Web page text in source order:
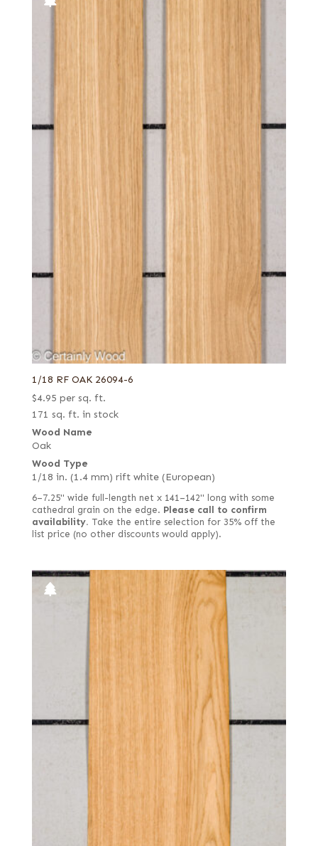
1/18 RF OAK 26094-6
$4.95 per sq. ft.
171 sq. ft. in stock
Wood Name
Oak
Wood Type
1/18 in. (1.4 mm) rift white (European)
6–7.25" wide full-length net x 141–142" long with some
cathedral grain on the edge. Please call to confirm
availability. Take the entire selection for 35% off the
list price (no other discounts would apply).